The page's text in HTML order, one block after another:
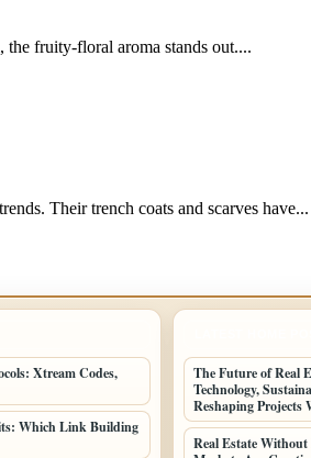
fruity-floral aroma stands out....
Their trench coats and scarves have...
Xtream Codes,
Which Link Building
The Future of Real
Technology,
Reshaping Projects
Real Estate